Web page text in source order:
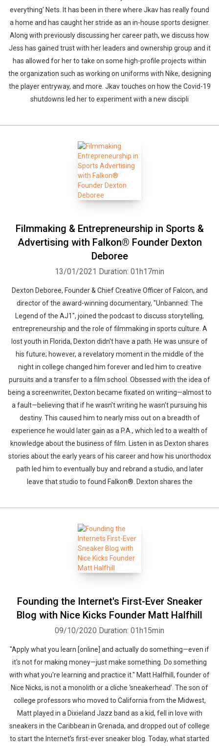
everything' Nets. It has been in there where Jkav has really found
a home and has caught her stride as an in-house sports designer.
Along with previously discussing her career path, we discuss how
Jess has gained trust with her leaders and ownership group and it
has allowed for her to take on some high-profile projects within
the organization such as working on uniforms with Nike, designing
the player entryway, and more. Jkav touches on how the Covid-19
shutdowns led her to experiment with a new discipli
Filmmaking & Entrepreneurship in Sports &
Advertising with Falkon® Founder Dexton
Deboree
13/01/2021 Duration: 01h17min
Dexton Deboree, Founder & Chief Creative Officer of Falcon, and
director of the award-winning documentary, "Unbanned: The
Legend of the AJ1", joined the podcast to discuss storytelling,
entrepreneurship and the role of filmmaking in sports culture. A
lost youth in Florida, Dexton didn't have a path. He was unsure of
his future; however, a revelatory moment in the middle of the
night in college changed him forever and led him to creative
pursuits and a transfer to a film school. Obsessed with the idea of
being a screenwriter, Dexton became fixated on writing—almost to
a fault—believing that if he wasn't writing he wasn't pursuing his
destiny. This caused him to nearly miss out on a breadth of
experience he would later gain as a P.A., which led to a wealth of
knowledge about the business of film. Listen in as Dexton shares
stories about the early years of his career and how his unorthodox
path led him to eventually buy and rebrand a studio, and later
leave that studio to found Falkon®. Dexton shares the
Founding the Internet's First-Ever Sneaker
Blog with Nice Kicks Founder Matt Halfhill
09/10/2020 Duration: 01h15min
"Apply what you learn [online] and actually do something—even if
it's not for making money—just make something. Do something
with what you're learning and practice it." Matt Halfhill, founder of
Nice Nicks, is not a monolith or a cliche ‘sneakerhead’. The son of
college professors who moved to California from the Midwest,
Matt played in a Dixieland Jazz band as a kid, fell in love with
sneakers in the Caribbean in Grenada, and dropped out of college
to start the Internet’s first-ever sneaker blog. Today, what started